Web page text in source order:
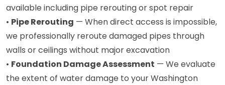
available including pipe rerouting or spot repair
• Pipe Rerouting — When direct access is impossible,
we professionally reroute damaged pipes through
walls or ceilings without major excavation
• Foundation Damage Assessment — We evaluate
the extent of water damage to your Washington